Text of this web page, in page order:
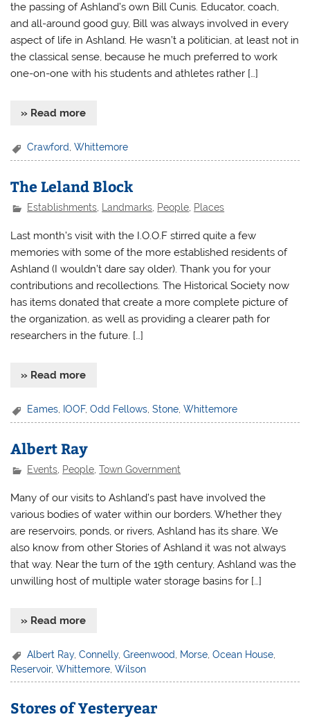
the passing of Ashland’s own Bill Cunis. Educator, coach,
and all-around good guy, Bill was always involved in every
aspect of life in Ashland. He wasn’t a politician, at least not in
the classical sense, because he much preferred to work
one-on-one with his students and athletes rather […]
» Read more
Crawford,Whittemore
The Leland Block
Establishments, Landmarks, People, Places
Last month’s visit with the I.O.O.F stirred quite a few
memories with some of the more established residents of
Ashland (I wouldn’t dare say older). Thank you for your
contributions and recollections. The Historical Society now
has items donated that create a more complete picture of
the organization, as well as providing a clearer path for
researchers in the future. […]
» Read more
Eames IOOF,Odd Fellows ,Stone ,Whittemore
Albert Ray
Events People ,Town Government
Many of our visits to Ashland’s past have involved the
various bodies of water within our borders. Whether they
are reservoirs, ponds, or rivers, Ashland has its share. We
also know from other Stories of Ashland it was not always
that way. Near the turn of the 19th century, Ashland was the
unwilling host of multiple water storage basins for […]
» Read more
Albert Ray,Connelly,Greenwood Morse ,Ocean House
Reservoir,Whittemore,Wilson
Stores of Yesteryear